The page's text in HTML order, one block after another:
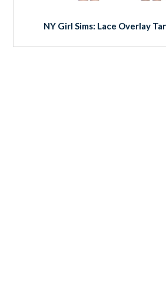
NY Girl Sims: Lace Overlay